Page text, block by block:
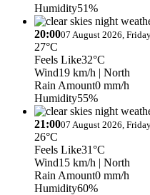
Humidity51%
20:0007 August 2026,
27°C
Feels Like32°C
Wind19 km/h | North
Rain Amount0 mm/h
Humidity55%
21:0007 August 2026,
26°C
Feels Like31°C
Wind15 km/h | North
Rain Amount0 mm/h
Humidity60%